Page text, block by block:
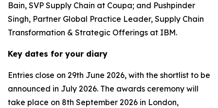
Bain, SVP Supply Chain at Coupa; and Pushpinder
Singh, Partner Global Practice Leader, Supply Chain
Transformation & Strategic Offerings at IBM.
Key dates for your diary
Entries close on 29th June 2026, with the shortlist to be
announced in July 2026. The awards ceremony will
take place on 8th September 2026 in London,